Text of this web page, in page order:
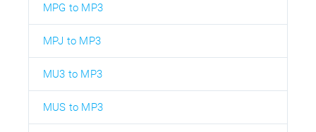
MPG to MP3
MPJ to MP3
MU3 to MP3
MUS to MP3